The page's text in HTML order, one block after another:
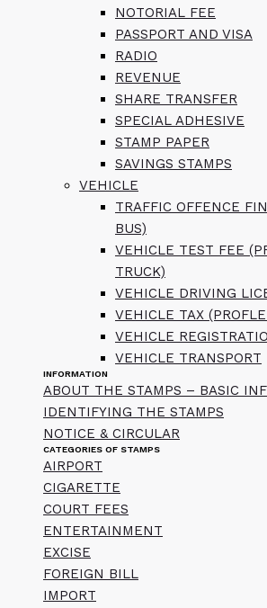
NOTORIAL FEE
PASSPORT AND VISA
RADIO
REVENUE
SHARE TRANSFER
SPECIAL ADHESIVE
STAMP PAPER
SAVINGS STAMPS
VEHICLE
TRAFFIC OFFENCE
BUS)
VEHICLE TEST FEE
TRUCK)
VEHICLE DRIVING
VEHICLE TAX
VEHICLE
VEHICLE TRANSPORT
INFORMATION
ABOUT THE STAMPS – BASIC
IDENTIFYING THE STAMPS
NOTICE & CIRCULAR
CATEGORIES OF STAMPS
AIRPORT
CIGARETTE
COURT FEES
ENTERTAINMENT
EXCISE
FOREIGN BILL
IMPORT